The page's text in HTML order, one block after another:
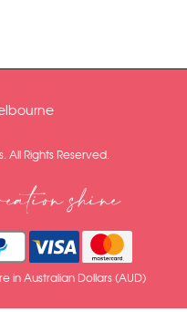
All Rights Reserved.
shine
in Australian Dollars (AUD)